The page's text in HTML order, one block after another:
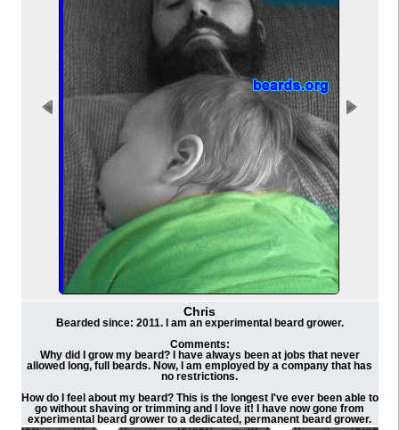
Chris
Bearded since: 2011. I am an experimental beard grower.
Comments:
Why did I grow my beard? I have always been at jobs that never
allowed long, full beards. Now, I am employed by a company that has
no restrictions.
How do I feel about my beard? This is the longest I've ever been able to
go without shaving or trimming and I love it! I have now gone from
experimental beard grower to a dedicated, permanent beard grower.